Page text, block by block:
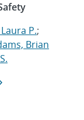
P.;
Brian